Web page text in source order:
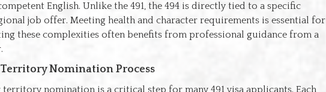
English. Unlike the 491, the 494 is directly tied to a specific
job offer. Meeting health and character requirements is essential for
these complexities often benefits from professional guidance from a
Nomination Process
nomination is a critical step for many 491 visa applicants. Each